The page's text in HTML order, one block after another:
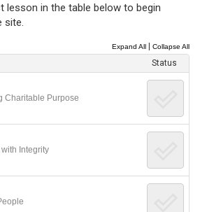
lesson in the table below to begin
site.
Expand All | Collapse All
Status
Charitable Purpose
Integrity